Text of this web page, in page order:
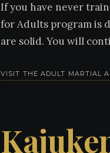
If you have never
for Adults program is
are solid. You will
VISIT THE ADULT MARTIAL